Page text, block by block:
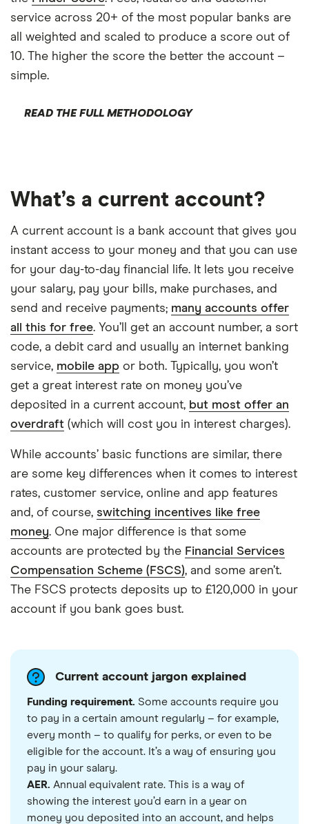
service across 20+ of the most popular banks are
all weighted and scaled to produce a score out of
10. The higher the score the better the account –
simple.
READ THE FULL METHODOLOGY
What’s a current account?
A current account is a bank account that gives you
instant access to your money and that you can use
for your day-to-day financial life. It lets you receive
your salary, pay your bills, make purchases, and
send and receive payments; many accounts offer
all this for free. You’ll get an account number, a sort
code, a debit card and usually an internet banking
service, mobile app or both. Typically, you won’t
get a great interest rate on money you’ve
deposited in a current account, but most offer an
overdraft (which will cost you in interest charges).
While accounts’ basic functions are similar, there
are some key differences when it comes to interest
rates, customer service, online and app features
and, of course, switching incentives like free
money. One major difference is that some
accounts are protected by the Financial Services
Compensation Scheme (FSCS), and some aren’t.
The FSCS protects deposits up to £120,000 in your
account if you bank goes bust.
7:10
Current account jargon explained
Funding requirement. Some accounts require you
to pay in a certain amount regularly – for example,
every month – to qualify for perks, or even to be
eligible for the account. It’s a way of ensuring you
pay in your salary.
AER. Annual equivalent rate. This is a way of
showing the interest you’d earn in a year on
money you deposited into an account, and helps